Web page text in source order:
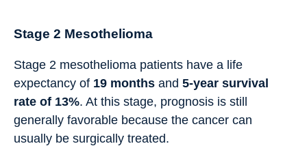
Stage 2 Mesothelioma
Stage 2 mesothelioma patients have a life
expectancy of 19 months and 5-year survival
rate of 13%. At this stage, prognosis is still
generally favorable because the cancer can
usually be surgically treated.